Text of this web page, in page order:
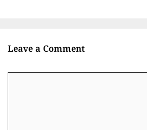
Leave a Comment